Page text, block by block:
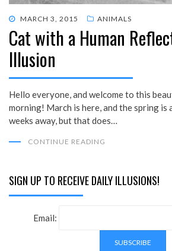
POSTED
ON
MARCH 3, 2015 ANIMALS
Cat with a Human
Illusion
Hello everyone, and welcome to this
morning! March is here, and the spring
weeks away, but that does…
CONTINUE READING
SIGN UP TO RECEIVE DAILY ILLUSIONS!
Email: